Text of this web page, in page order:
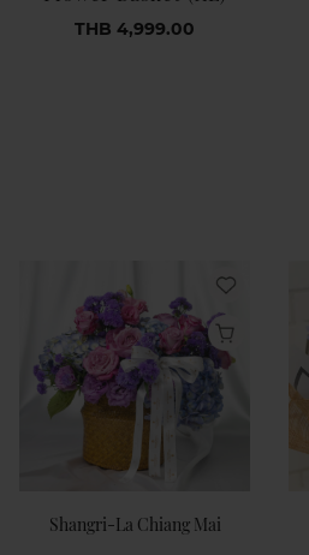
THB 4,999.00
Shangri-La Chiang Mai